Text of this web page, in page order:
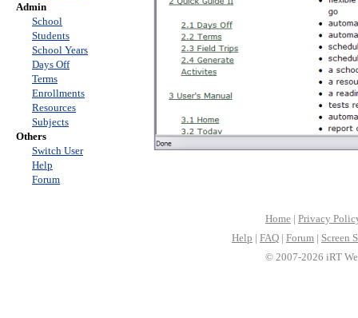
Admin
School
Students
School Years
Days Off
Terms
Enrollments
Resources
Subjects
Others
Switch User
Help
Forum
Home | Privacy
Help | FAQ | Forum | Screen
© 2007-2026 iRT